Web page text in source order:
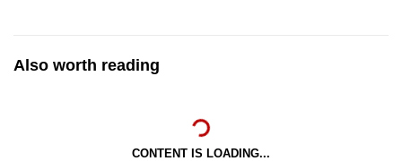
Also worth reading
CONTENT IS LOADING...